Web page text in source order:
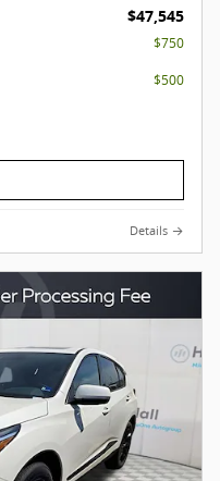
$47,545
$750
$500
Details